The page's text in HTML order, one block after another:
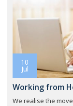
10
Jul
Working from
We realise the